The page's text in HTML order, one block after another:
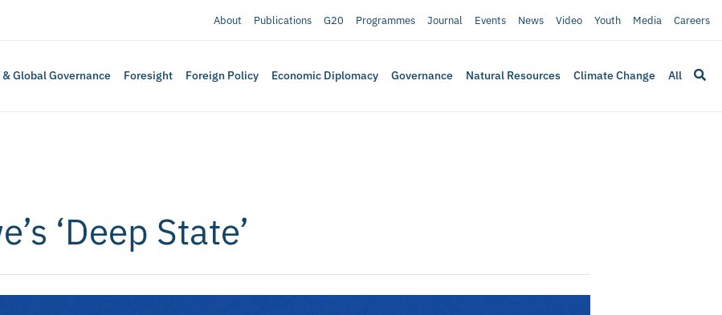
About Publications G20 Programmes Journal Events News Video Youth Media Careers
& Global Governance Foresight Foreign Policy Economic Diplomacy Governance Natural Resources Climate Change All
‘Deep State’